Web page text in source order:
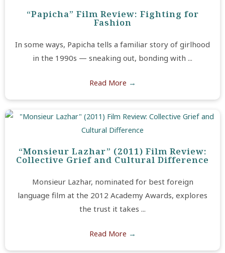
“Papicha” Film Review: Fighting for
Fashion
In some ways, Papicha tells a familiar story of girlhood
in the 1990s — sneaking out, bonding with ...
Read More →
“Monsieur Lazhar” (2011) Film Review:
Collective Grief and Cultural Difference
Monsieur Lazhar, nominated for best foreign
language film at the 2012 Academy Awards, explores
the trust it takes ...
Read More →